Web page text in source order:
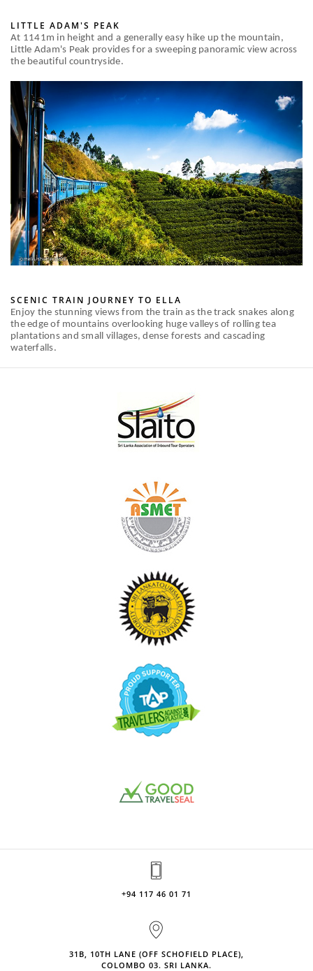
LITTLE ADAM'S PEAK
At 1141m in height and a generally easy hike up the mountain,
Little Adam's Peak provides for a sweeping panoramic view across
the beautiful countryside.
SCENIC TRAIN JOURNEY TO ELLA
Enjoy the stunning views from the train as the track snakes along
the edge of mountains overlooking huge valleys of rolling tea
plantations and small villages, dense forests and cascading
waterfalls.
+94 117 46 01 71
31B, 10TH LANE (OFF SCHOFIELD PLACE),
COLOMBO 03. SRI LANKA.